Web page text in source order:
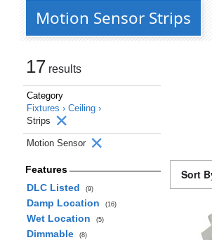
Motion Sensor Strips
17 results
Category
Fixtures › Ceiling ›
Strips
Motion Sensor
Features
DLC Listed
(9)
Damp Location (16)
Wet Location (5)
Dimmable (8)
Sort